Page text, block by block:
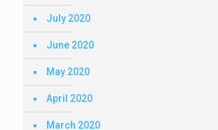
July 2020
June 2020
May 2020
April 2020
March 2020